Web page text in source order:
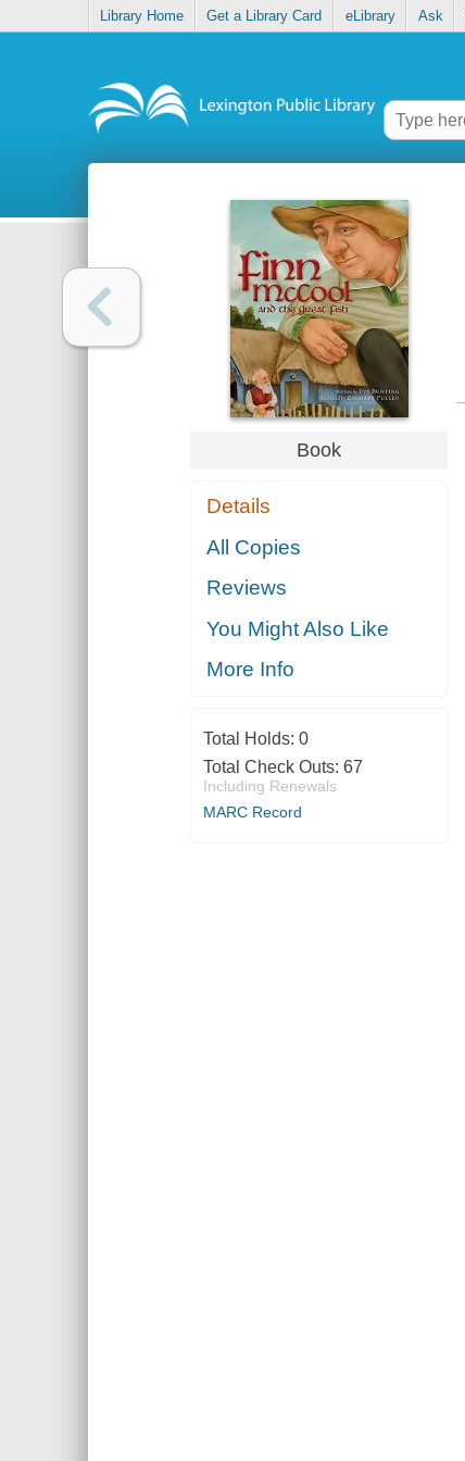
Library Home Get a Library Card eLibrary Ask
Book
Details
All Copies
Reviews
You Might Also Like
More Info
Total Holds: 0
Total Check Outs: 67
Including Renewals
MARC Record